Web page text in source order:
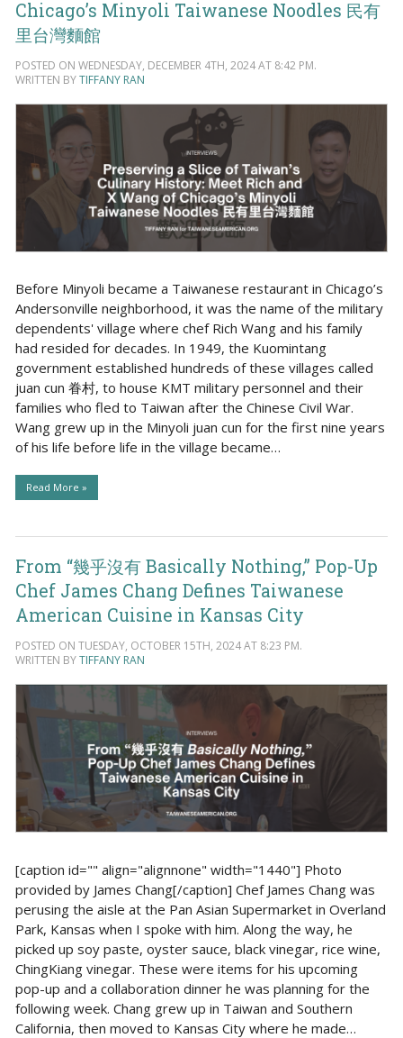
Chicago’s Minyoli Taiwanese Noodles 民有
里台灣麵館
POSTED ON WEDNESDAY, DECEMBER 4TH, 2024 AT 8:42 PM.
WRITTEN BYTIFFANY RAN
Before Minyoli became a Taiwanese restaurant in Chicago’s
Andersonville neighborhood, it was the name of the military
dependents' village where chef Rich Wang and his family
had resided for decades. In 1949, the Kuomintang
government established hundreds of these villages called
juan cun 眷村, to house KMT military personnel and their
families who fled to Taiwan after the Chinese Civil War.
Wang grew up in the Minyoli juan cun for the first nine years
of his life before life in the village became…
Read More »
From “幾乎沒有 Basically Nothing,” Pop-Up
Chef James Chang Defines Taiwanese
American Cuisine in Kansas City
POSTED ON TUESDAY, OCTOBER 15TH, 2024 AT 8:23 PM.
WRITTEN BYTIFFANY RAN
[caption id="" align="alignnone" width="1440"] Photo
provided by James Chang[/caption] Chef James Chang was
perusing the aisle at the Pan Asian Supermarket in Overland
Park, Kansas when I spoke with him. Along the way, he
picked up soy paste, oyster sauce, black vinegar, rice wine,
ChingKiang vinegar. These were items for his upcoming
pop-up and a collaboration dinner he was planning for the
following week. Chang grew up in Taiwan and Southern
California, then moved to Kansas City where he made…